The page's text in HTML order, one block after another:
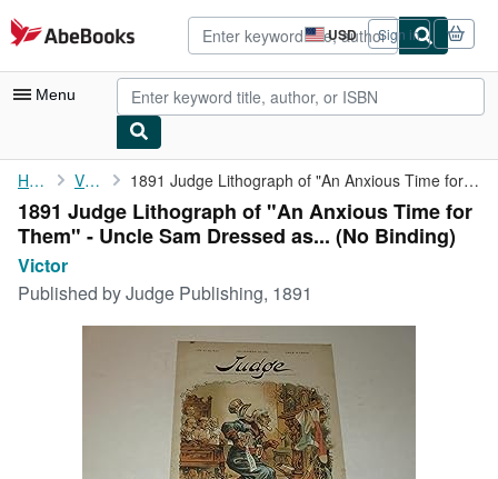
Skip to main content
AbeBooks.com USD
Site
shopping
preferences
Sign in
Menu
My Account
My Purchases
Advanced Search
Browse Collections
Home Victor 1891 Judge Lithograph of "An Anxious Time for Them" - Uncle Sam ...
1891 Judge Lithograph of "An Anxious Time for
Them" - Uncle Sam Dressed as... (No Binding)
Victor
Published byJudge Publishing, 1891